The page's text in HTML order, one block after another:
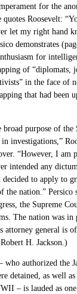
for the
Roosevelt:
let my right hand
demonstrates
for
of “diplomats,
in the face of
that had been
broad purpose of the
investigations,”
“However, I am
intended any
to apply to
the nation.” Persico
the Supreme
The nation was in
attorney general is
H. Jackson.)
who authorized the
detained, as well
– is lauded as